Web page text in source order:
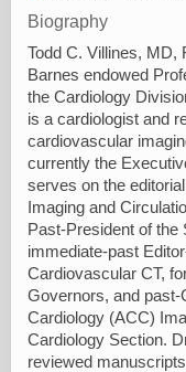
Biography
Todd C. Villines, MD,
Barnes endowed
the Cardiology
is a cardiologist and
cardiovascular
currently the
serves on the
Imaging and
Past-President of the
immediate-past
Cardiovascular CT,
Governors, and past-
Cardiology (ACC)
Cardiology Section.
reviewed